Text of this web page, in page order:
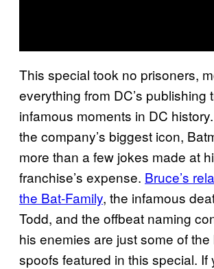
This special took no prisoners,
everything from DC’s publishing
infamous moments in DC
the company’s biggest icon,
more than a few jokes made at
franchise’s expense. Bruce’s
the Bat-Family, the infamous
Todd, and the offbeat naming
his enemies are just some of the
spoofs featured in this special. If